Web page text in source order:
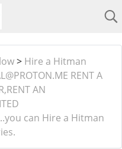
> Hire a Hitman
RENT A
AN
can Hire a Hitman